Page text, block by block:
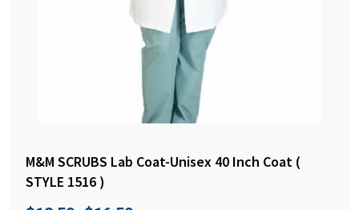
M&M SCRUBS Lab Coat-Unisex 40 Inch Coat (
STYLE 1516 )